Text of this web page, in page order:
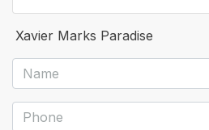
Xavier Marks Paradise